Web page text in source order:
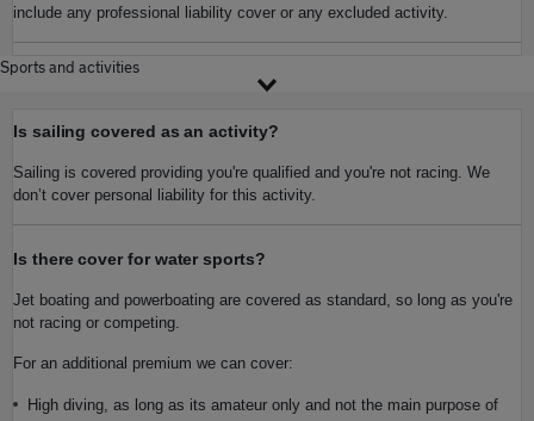
include any professional liability cover or any excluded activity.
Sports and activities
Is sailing covered as an activity?
Sailing is covered providing you're qualified and you're not racing. We
don’t cover personal liability for this activity.
Is there cover for water sports?
Jet boating and powerboating are covered as standard, so long as you're
not racing or competing.
For an additional premium we can cover:
High diving, as long as its amateur only and not the main purpose of